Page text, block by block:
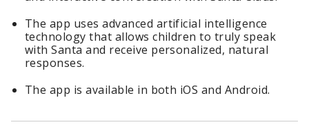
The app uses advanced artificial intelligence
technology that allows children to truly speak
with Santa and receive personalized, natural
responses.
The app is available in both iOS and Android.